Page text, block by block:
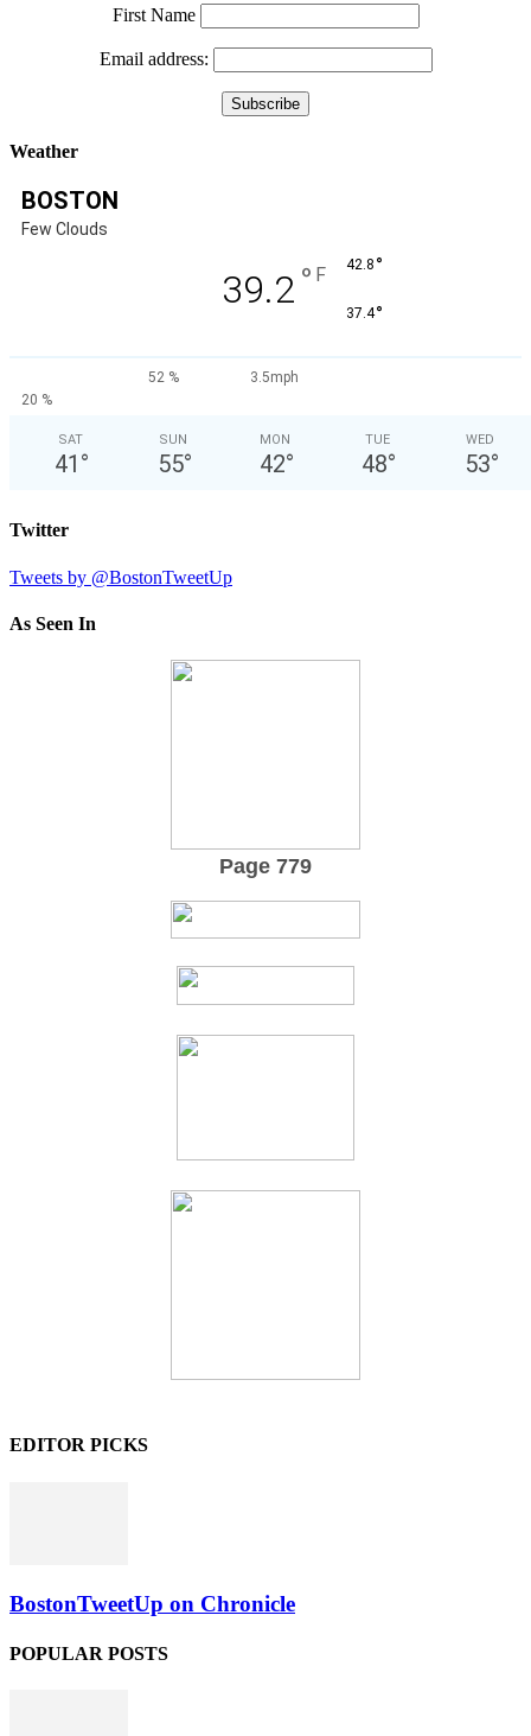
First Name
Email address:
Weather
BOSTON
Few Clouds
39.2 ° F 42.8 °
37.4°
52 %
3.5mph
20 %
SAT
41 °
SUN
55°
MON
42°
TUE
48°
WED
53°
Twitter
Tweets by @BostonTweetUp
As Seen In
Page 779
EDITOR PICKS
BostonTweetUp on Chronicle
POPULAR POSTS